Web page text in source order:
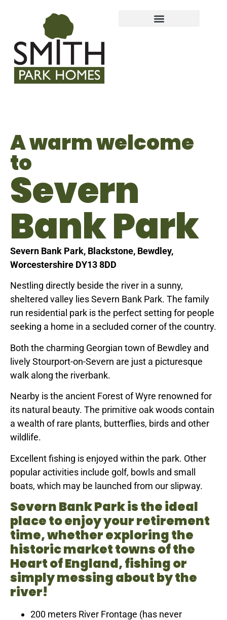
A warm welcome
to
Severn
Bank Park
Severn Bank Park, Blackstone, Bewdley,
Worcestershire DY13 8DD
Nestling directly beside the river in a sunny,
sheltered valley lies Severn Bank Park. The family
run residential park is the perfect setting for people
seeking a home in a secluded corner of the country.
Both the charming Georgian town of Bewdley and
lively Stourport-on-Severn are just a picturesque
walk along the riverbank.
Nearby is the ancient Forest of Wyre renowned for
its natural beauty. The primitive oak woods contain
a wealth of rare plants, butterflies, birds and other
wildlife.
Excellent fishing is enjoyed within the park. Other
popular activities include golf, bowls and small
boats, which may be launched from our slipway.
Severn Bank Park is the ideal
place to enjoy your retirement
time, whether exploring the
historic market towns of the
Heart of England, fishing or
simply messing about by the
river!
200 meters River Frontage (has never